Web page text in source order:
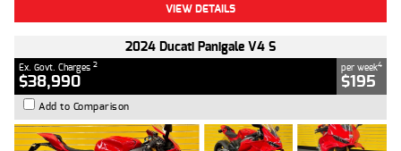
VIEW DETAILS
2024 Ducati Panigale V4 S
Ex. Govt. Charges 2
$38,990
per week4
$195
Add to Comparison